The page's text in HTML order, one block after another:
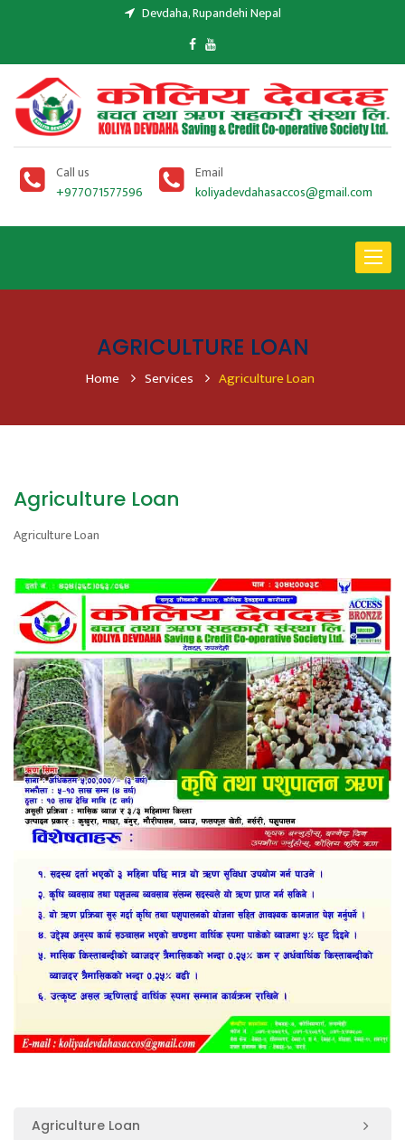
Devdaha, Rupandehi Nepal
Call us
+977071577596
Email
koliyadevdahasaccos@gmail.com
Toggle
AGRICULTURE LOAN
Home Services Agriculture Loan
Agriculture Loan
Agriculture Loan
Agriculture Loan